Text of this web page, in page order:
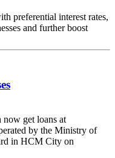
preferential interest rates,
and further boost
now get loans at
by the Ministry of
in HCM City on